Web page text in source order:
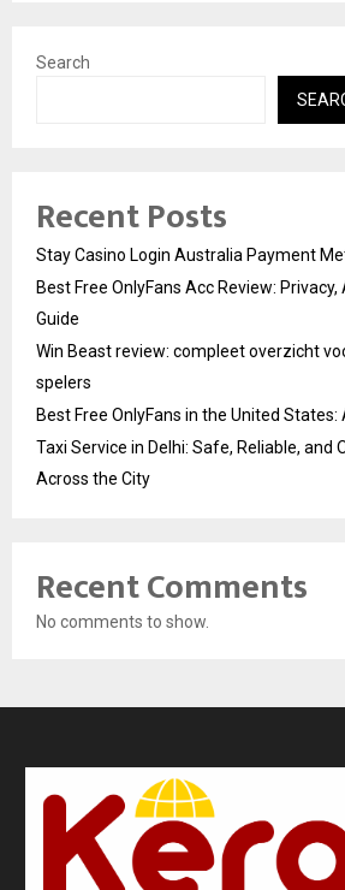
Search
Recent Posts
Stay Casino Login Australia Payment
Best Free OnlyFans Acc Review:
Guide
Win Beast review: compleet overzicht
spelers
Best Free OnlyFans in the United States:
Taxi Service in Delhi: Safe, Reliable, and
Across the City
Recent Comments
No comments to show.